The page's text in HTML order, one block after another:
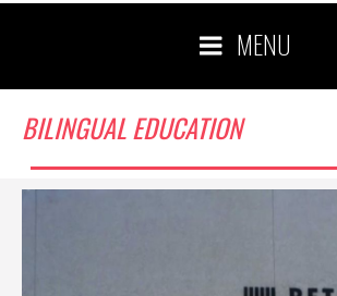
MENU
BILINGUAL EDUCATION